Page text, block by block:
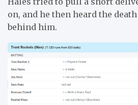
on, and he then heard the
behind him.